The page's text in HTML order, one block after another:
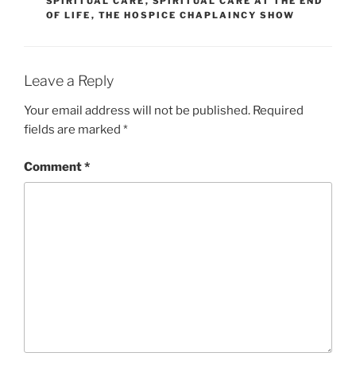
OF LIFE , THE HOSPICE CHAPLAINCY SHOW
Leave a Reply
Your email address will not be published. Required
fields are marked *
Comment*